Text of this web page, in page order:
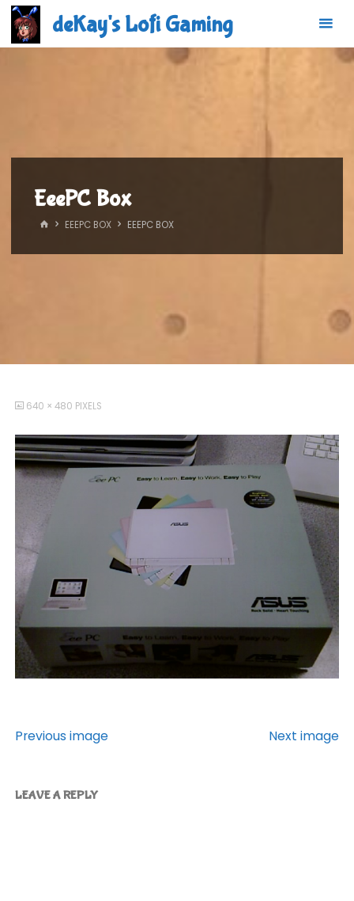
Skip
content
deKay's Lofi Gaming
EeePC Box
HOMEEEEPC BOX EEEPC BOX
FULL640 × 480 PIXELS
Previous image Next image
LEAVE A REPLY